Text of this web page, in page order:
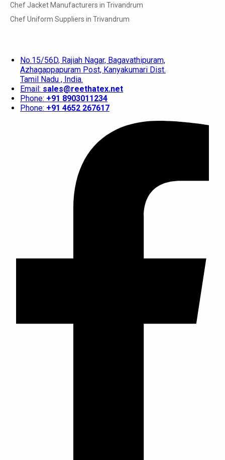
Chef Jacket Manufacturers in Trivandrum
Chef Uniform Suppliers in Trivandrum
No.15/56D, Rajiah Nagar, Bagavathipuram,
Azhagappapuram Post, Kanyakumari Dist.
Tamil Nadu , India.
Email: sales@reethatex.net
Phone: +91 8903011234
Phone: +91 4652 267617